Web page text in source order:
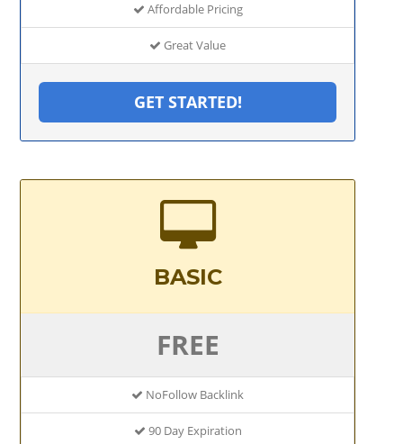
Affordable Pricing
Great Value
GET STARTED!
BASIC
FREE
NoFollow Backlink
90 Day Expiration